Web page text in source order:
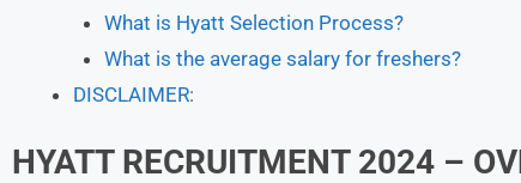
What is Hyatt Selection Process?
What is the average salary for freshers?
DISCLAIMER:
HYATT RECRUITMENT 2024 –